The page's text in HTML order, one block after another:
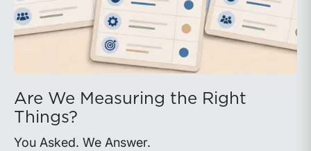
Are We Measuring the Right
Things?
You Asked. We Answer.